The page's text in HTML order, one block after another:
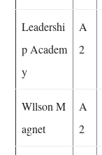
Leadershi
p Academ
y
A
2
Wllson M
agnet
A
2